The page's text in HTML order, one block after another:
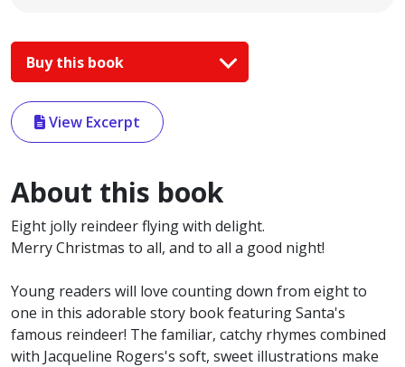
Buy this book
View Excerpt
About this book
Eight jolly reindeer flying with delight.
Merry Christmas to all, and to all a good night!
Young readers will love counting down from eight to
one in this adorable story book featuring Santa's
famous reindeer! The familiar, catchy rhymes combined
with Jacqueline Rogers's soft, sweet illustrations make